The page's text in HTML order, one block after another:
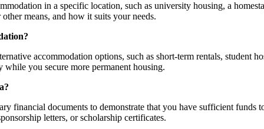
in a specific location, such as university housing, a
means, and how it suits your needs.
accommodation options, such as short-term rentals, student
while you secure more permanent housing.
financial documents to demonstrate that you have sufficient
letters, or scholarship certificates.